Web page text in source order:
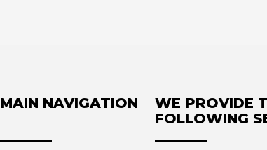
MAIN NAVIGATION
WE PROVIDE
FOLLOWING